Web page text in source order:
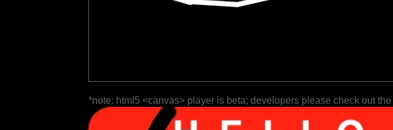
*note: html5 <canvas> player is beta; developers please check out the